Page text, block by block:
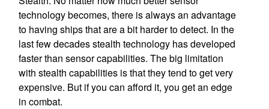
technology becomes, there is always an advantage
to having ships that are a bit harder to detect. In the
last few decades stealth technology has developed
faster than sensor capabilities. The big limitation
with stealth capabilities is that they tend to get very
expensive. But if you can afford it, you get an edge
in combat.